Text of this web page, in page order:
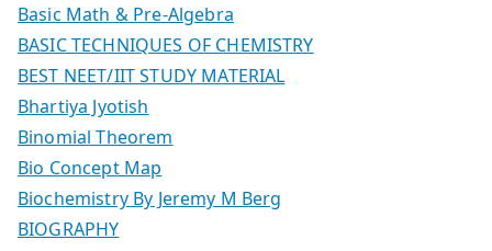
Basic Math & Pre-Algebra
BASIC TECHNIQUES OF CHEMISTRY
BEST NEET/IIT STUDY MATERIAL
Bhartiya Jyotish
Binomial Theorem
Bio Concept Map
Biochemistry By Jeremy M Berg
BIOGRAPHY